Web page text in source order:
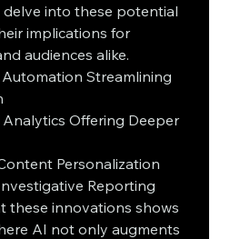
delve into these potential
implications for
audiences alike.
Streamlining
Offering Deeper
Personalization
Reporting
these innovations shows
AI not only augments